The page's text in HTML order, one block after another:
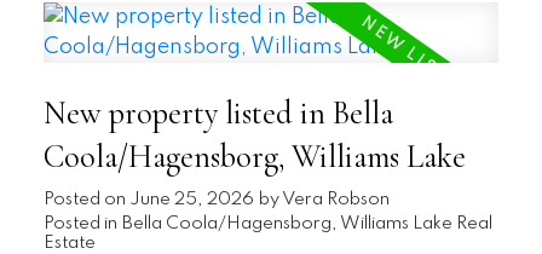
New property listed in Bella
Coola/Hagensborg, Williams Lake
Posted on June 25, 2026 by Vera Robson
Posted in Bella Coola/Hagensborg, Williams Lake Real
Estate